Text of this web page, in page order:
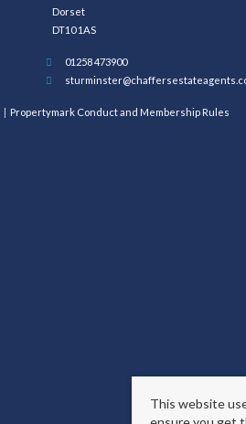
Dorset
DT10 1AS
01258 473900
Propertymark Conduct and Membership Rules
This website